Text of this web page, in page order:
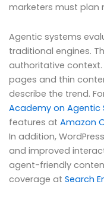
marketers must plan
Agentic systems
traditional engines.
authoritative context.
pages and thin
describe the trend.
Academy on Agentic
features at Amazon
In addition,
and improved
agent-friendly
coverage at Search